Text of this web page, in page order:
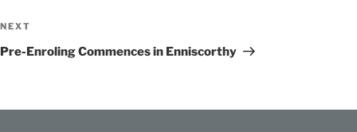
Next
Post
NEXT
Pre-Enroling Commences in Enniscorthy